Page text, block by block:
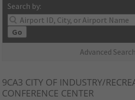
Search by:
Go
Advanced Search
9CA3 CITY OF INDUSTRY/
CONFERENCE CENTER